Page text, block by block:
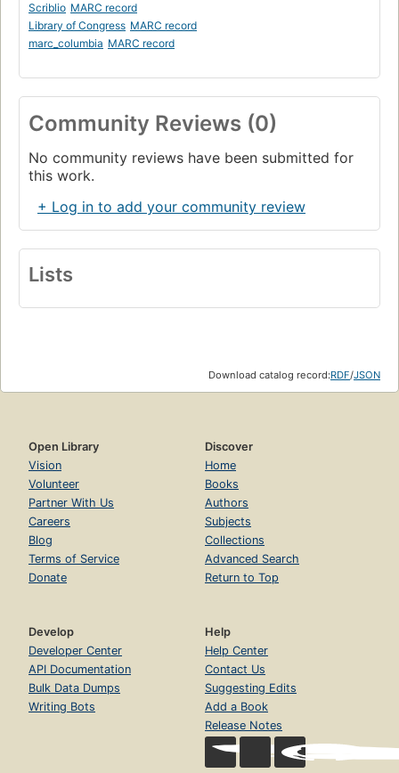
Scriblio MARC record
Library of Congress MARC record
marc_columbia MARC record
Community Reviews (0)
No community reviews have been submitted for
this work.
+ Log in to add your community review
Lists
Download catalog record:RDF/JSON
Open Library
Vision
Volunteer
Partner With Us
Careers
Blog
Terms of Service
Donate
Discover
Home
Books
Authors
Subjects
Collections
Advanced Search
Return to Top
Develop
Developer Center
API Documentation
Bulk Data Dumps
Writing Bots
Help
Help Center
Contact Us
Suggesting Edits
Add a Book
Release Notes